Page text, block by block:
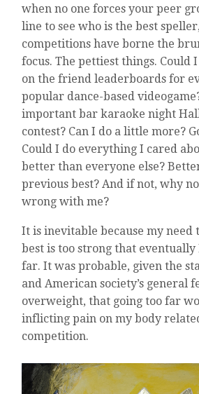
when no one forces your peer
line to see who is the best
competitions have borne the
focus. The pettiest things. Could
on the friend leaderboards for
popular dance-based
important bar karaoke night
contest? Can I do a little more?
Could I do everything I cared
better than everyone else?
previous best? And if not, why
wrong with me?
It is inevitable because my need
best is too strong that
far. It was probable, given the
and American society’s general
overweight, that going too far
inflicting pain on my body
competition.